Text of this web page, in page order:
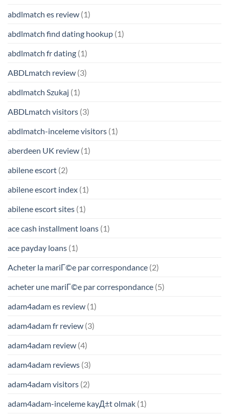
abdlmatch es review (1)
abdlmatch find dating hookup (1)
abdlmatch fr dating (1)
ABDLmatch review (3)
abdlmatch Szukaj (1)
ABDLmatch visitors (3)
abdlmatch-inceleme visitors (1)
aberdeen UK review (1)
abilene escort (2)
abilene escort index (1)
abilene escort sites (1)
ace cash installment loans (1)
ace payday loans (1)
Acheter la mariГ©e par correspondance (2)
acheter une mariГ©e par correspondance (5)
adam4adam es review (1)
adam4adam fr review (3)
adam4adam review (4)
adam4adam reviews (3)
adam4adam visitors (2)
adam4adam-inceleme kayД±t olmak (1)